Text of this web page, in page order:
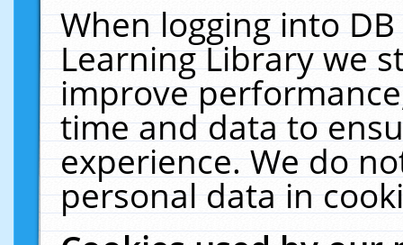
When logging into
Learning Library we
improve
time and data to
experience. We do
personal data in